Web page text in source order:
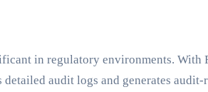
in regulatory environments.
audit logs and generates